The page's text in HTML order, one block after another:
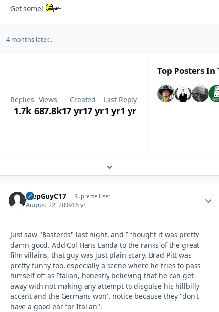
Get some!
4 months later...
Replies
1.7k
Views
687.8k
Created
17 yr17 yr
Last Reply
1 yr1 yr
Top Posters In
Expand topic overview
JeepGuyC17 Supreme User
August 22, 200916 yr
Just saw "Basterds" last night, and I thought it was pretty
damn good. Add Col Hans Landa to the ranks of the great
film villains, that guy was just plain scary. Brad Pitt was
pretty funny too, especially a scene where he tries to pass
himself off as Italian, honestly believing that he can get
away with not making any attempt to disguise his hillbilly
accent and the Germans won't notice because they "don't
have a good ear for Italian".